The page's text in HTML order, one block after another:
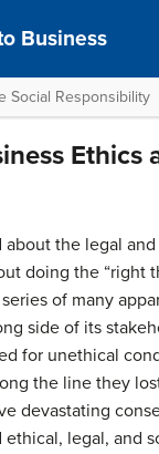
Business
Social Responsibility
the legal
doing the “right
of many
side of its
for unethical
the line they
devastating
legal, and